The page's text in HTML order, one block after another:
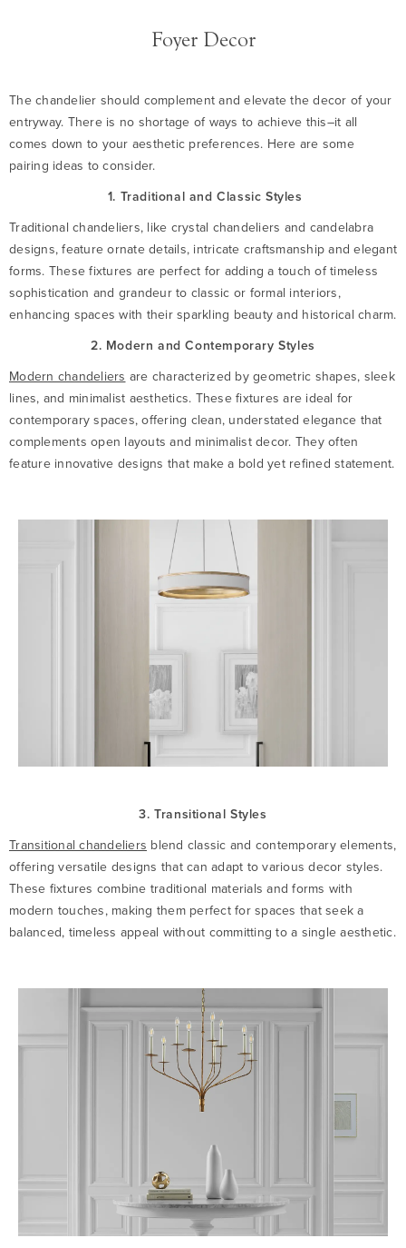
Foyer Decor
The chandelier should complement and elevate the decor of your
entryway. There is no shortage of ways to achieve this–it all
comes down to your aesthetic preferences. Here are some
pairing ideas to consider.
1. Traditional and Classic Styles
Traditional chandeliers, like crystal chandeliers and candelabra
designs, feature ornate details, intricate craftsmanship and elegant
forms. These fixtures are perfect for adding a touch of timeless
sophistication and grandeur to classic or formal interiors,
enhancing spaces with their sparkling beauty and historical charm.
2. Modern and Contemporary Styles
Modern chandeliers are characterized by geometric shapes, sleek
lines, and minimalist aesthetics. These fixtures are ideal for
contemporary spaces, offering clean, understated elegance that
complements open layouts and minimalist decor. They often
feature innovative designs that make a bold yet refined statement.
3. Transitional Styles
Transitional chandeliers blend classic and contemporary elements,
offering versatile designs that can adapt to various decor styles.
These fixtures combine traditional materials and forms with
modern touches, making them perfect for spaces that seek a
balanced, timeless appeal without committing to a single aesthetic.